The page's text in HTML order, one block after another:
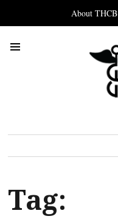
About THCB
Tag: